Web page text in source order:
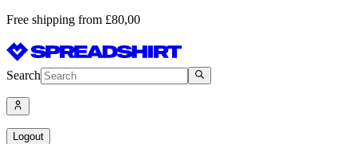
Free shipping from £80,00
Search
Logout